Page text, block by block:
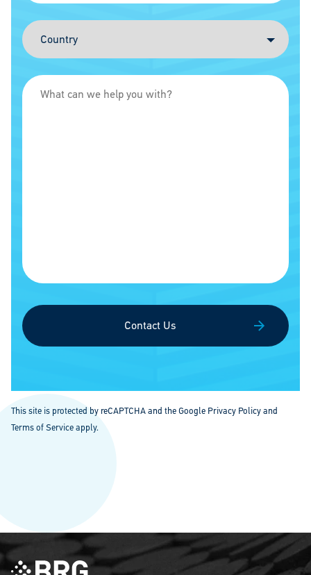
Contact Us
This site is protected by reCAPTCHA and the Google Privacy Policyand
Terms of Serviceapply.